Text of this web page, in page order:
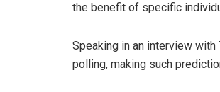
the benefit of specific
Speaking in an interview with
polling, making such